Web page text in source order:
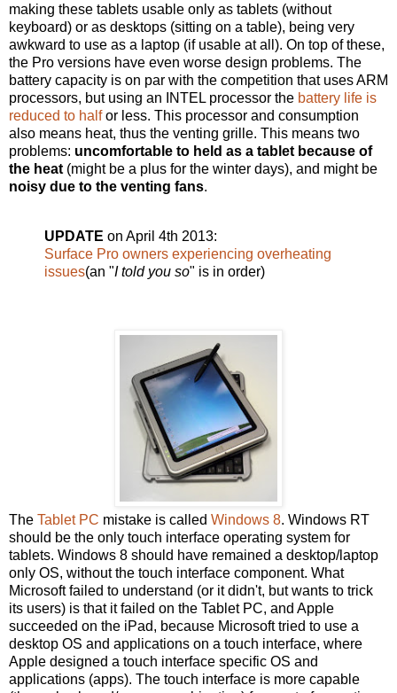
making these tablets usable only as tablets (without
keyboard) or as desktops (sitting on a table), being very
awkward to use as a laptop (if usable at all). On top of these,
the Pro versions have even worse design problems. The
battery capacity is on par with the competition that uses ARM
processors, but using an INTEL processor the battery life is
reduced to halfor less. This processor and consumption
also means heat, thus the venting grille. This means two
problems: uncomfortable to held as a tablet because of
the heat (might be a plus for the winter days), and might be
noisy due to the venting fans.
UPDATE on April 4th 2013:
Surface Pro owners experiencing overheating
issues(an "I told you so" is in order)
The Tablet PC mistake is called Windows 8. Windows RT
should be the only touch interface operating system for
tablets. Windows 8 should have remained a desktop/laptop
only OS, without the touch interface component. What
Microsoft failed to understand (or it didn't, but wants to trick
its users) is that it failed on the Tablet PC, and Apple
succeeded on the iPad, because Microsoft tried to use a
desktop OS and applications on a touch interface, where
Apple designed a touch interface specific OS and
applications (apps). The touch interface is more capable